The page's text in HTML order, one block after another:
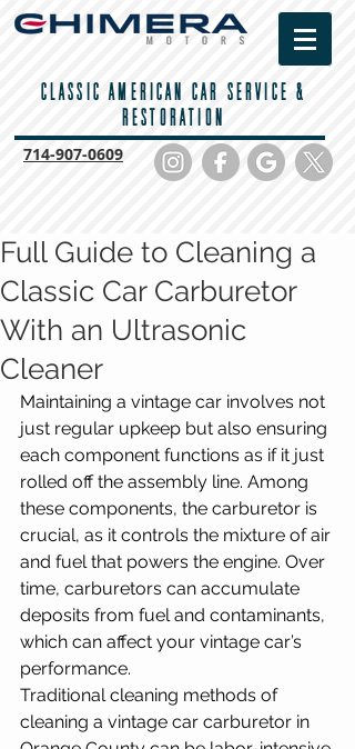
CLASSIC AMERICAN CAR SERVICE &
RESTORATION
714-907-0609
Full Guide to Cleaning a
Classic Car Carburetor
With an Ultrasonic
Cleaner
Maintaining a vintage car involves not
just regular upkeep but also ensuring
each component functions as if it just
rolled off the assembly line. Among
these components, the carburetor is
crucial, as it controls the mixture of air
and fuel that powers the engine. Over
time, carburetors can accumulate
deposits from fuel and contaminants,
which can affect your vintage car’s
performance.
Traditional cleaning methods of
cleaning a vintage car carburetor in